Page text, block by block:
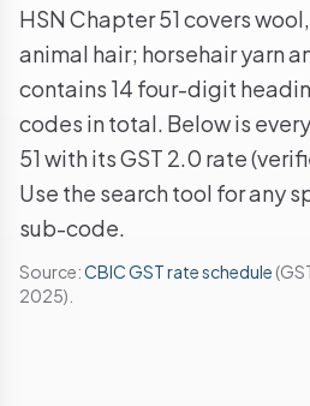
HSN Chapter 51 covers
animal hair; horsehair yarn
contains 14 four-digit
codes in total. Below is
51 with its GST 2.0 rate
Use the search tool for any
sub-code.
Source:CBIC GST rate schedule
2025).